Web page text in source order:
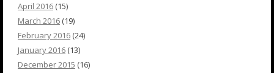
April 2016 (15)
March 2016 (19)
February 2016 (24)
January 2016 (13)
December 2015 (16)